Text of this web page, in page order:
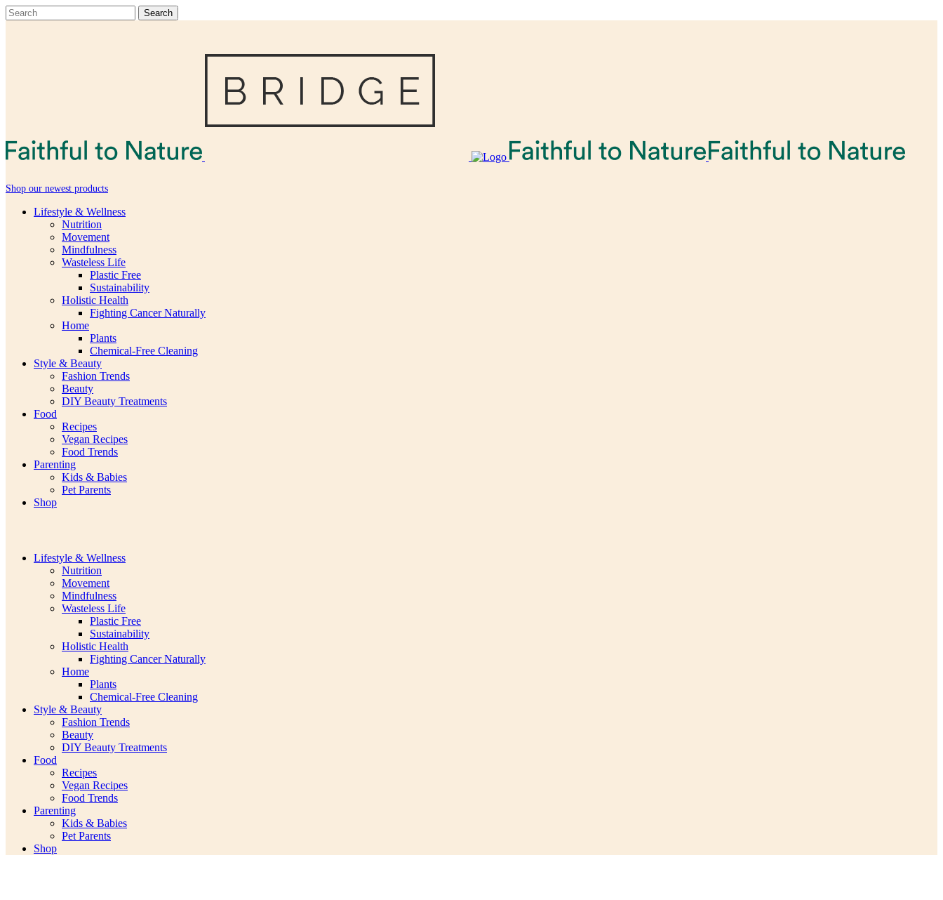
Shop our newest products
Lifestyle & Wellness
Nutrition
Movement
Mindfulness
Wasteless Life
Plastic Free
Sustainability
Holistic Health
Fighting Cancer Naturally
Home
Plants
Chemical-Free Cleaning
Style & Beauty
Fashion Trends
Beauty
DIY Beauty Treatments
Food
Recipes
Vegan Recipes
Food Trends
Parenting
Kids & Babies
Pet Parents
Shop
Lifestyle & Wellness
Nutrition
Movement
Mindfulness
Wasteless Life
Plastic Free
Sustainability
Holistic Health
Fighting Cancer Naturally
Home
Plants
Chemical-Free Cleaning
Style & Beauty
Fashion Trends
Beauty
DIY Beauty Treatments
Food
Recipes
Vegan Recipes
Food Trends
Parenting
Kids & Babies
Pet Parents
Shop